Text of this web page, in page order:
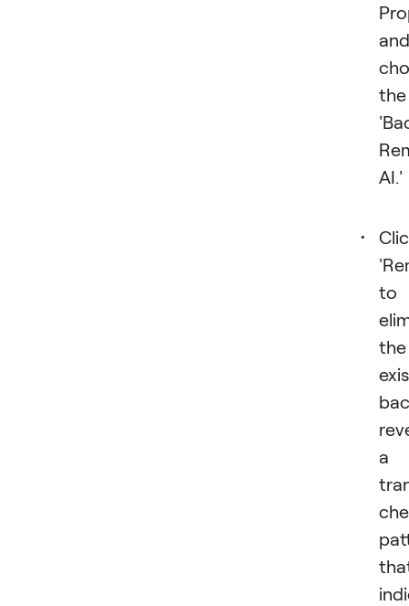
and
the
AI.'
to
the
a